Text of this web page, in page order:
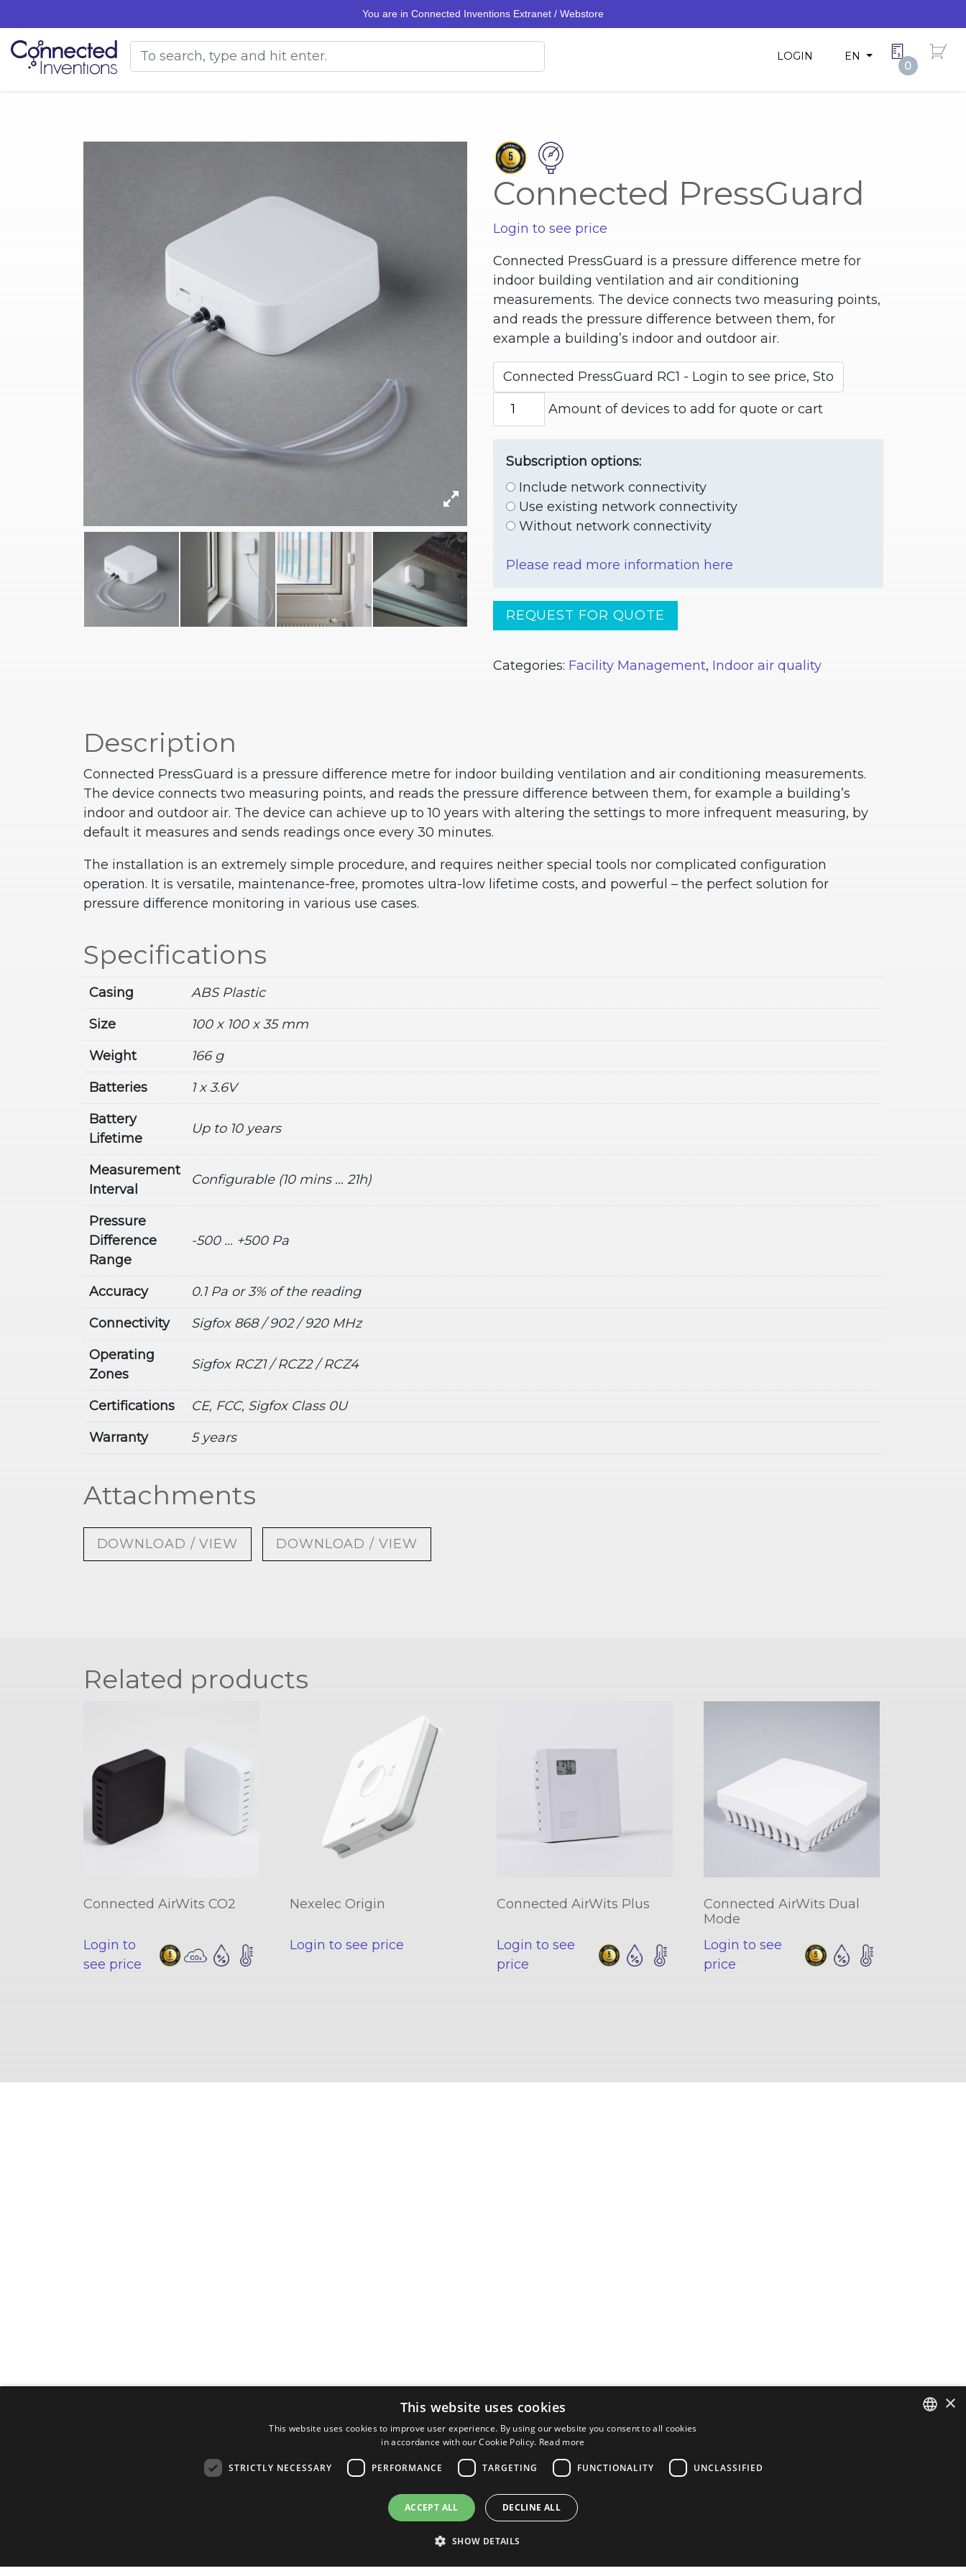
You are in Connected Inventions Extranet / Webstore
0
LOGIN EN
Connected PressGuard
Login to see price
Connected PressGuard is a pressure difference metre for
indoor building ventilation and air conditioning
measurements. The device connects two measuring points,
and reads the pressure difference between them, for
example a building’s indoor and outdoor air.
Amount of devices to add for quote or cart
Subscription options:
Include network connectivity
Use existing network connectivity
Without network connectivity
Please read more information here
REQUEST FOR QUOTE
Categories: Facility Management, Indoor air quality
Description
Connected PressGuard is a pressure difference metre for indoor building ventilation and air conditioning measurements.
The device connects two measuring points, and reads the pressure difference between them, for example a building’s
indoor and outdoor air. The device can achieve up to 10 years with altering the settings to more infrequent measuring, by
default it measures and sends readings once every 30 minutes.
The installation is an extremely simple procedure, and requires neither special tools nor complicated configuration
operation. It is versatile, maintenance-free, promotes ultra-low lifetime costs, and powerful – the perfect solution for
pressure difference monitoring in various use cases.
Specifications
Casing
ABS Plastic
Size
100 x 100 x 35 mm
Weight
166 g
Batteries
1 x 3.6V
Battery
Lifetime
Up to 10 years
Measurement
Interval
Configurable (10 mins … 21h)
Pressure
Difference
Range
-500 … +500 Pa
Accuracy
0.1 Pa or 3% of the reading
Connectivity
Sigfox 868 / 902 / 920 MHz
Operating
Zones
Sigfox RCZ1 / RCZ2 / RCZ4
Certifications
CE, FCC, Sigfox Class 0U
Warranty
5 years
Attachments
DOWNLOAD / VIEW DOWNLOAD / VIEW
Related products
Connected AirWits CO2
Login to
see price
Nexelec Origin
Login to see price
Connected AirWits Plus
Login to see
price
Connected AirWits Dual
Mode
Login to see
price
×
This website uses cookies
This website uses cookies to improve user experience. By using our website you consent to all cookies
in accordance with our Cookie Policy. Read more
STRICTLY NECESSARY PERFORMANCE TARGETING FUNCTIONALITY UNCLASSIFIED
ACCEPT ALL DECLINE ALL
SHOW DETAILS